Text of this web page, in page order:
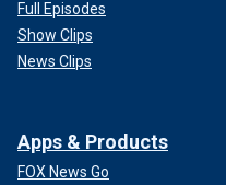
Full Episodes
Show Clips
News Clips
Apps & Products
FOX News Go